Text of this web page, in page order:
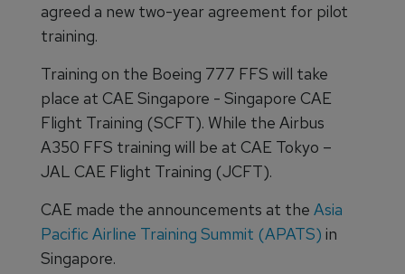
agreed a new two-year agreement for pilot
training.
Training on the Boeing 777 FFS will take
place at CAE Singapore - Singapore CAE
Flight Training (SCFT). While the Airbus
A350 FFS training will be at CAE Tokyo –
JAL CAE Flight Training (JCFT).
CAE made the announcements at the Asia
Pacific Airline Training Summit (APATS) in
Singapore.